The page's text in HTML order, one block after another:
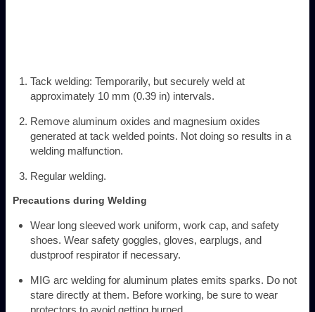
Tack welding: Temporarily, but securely weld at
approximately 10 mm (0.39 in) intervals.
Remove aluminum oxides and magnesium oxides
generated at tack welded points. Not doing so results in a
welding malfunction.
Regular welding.
Precautions during Welding
Wear long sleeved work uniform, work cap, and safety
shoes. Wear safety goggles, gloves, earplugs, and
dustproof respirator if necessary.
MIG arc welding for aluminum plates emits sparks. Do not
stare directly at them. Before working, be sure to wear